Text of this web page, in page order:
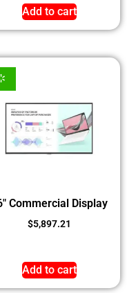
Add to cart
Commercial Display
$5,897.21
Add to cart